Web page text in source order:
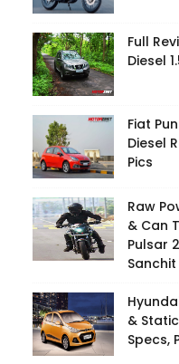
Full
Diesel
Fiat
Diesel
Pics
Raw
& Can
Pulsar
&
Specs,